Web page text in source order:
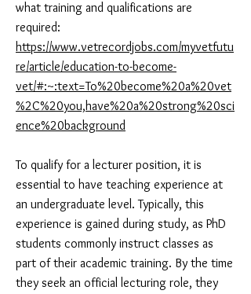
what training and qualifications are
required:
https://www.vetrecordjobs.com/myvetfutu
re/article/education-to-become-
vet/#:~:text=To%20become%20a%20vet
%2C%20you,have%20a%20strong%20sci
ence%20background
To qualify for a lecturer position, it is
essential to have teaching experience at
an undergraduate level. Typically, this
experience is gained during study, as PhD
students commonly instruct classes as
part of their academic training. By the time
they seek an official lecturing role, they